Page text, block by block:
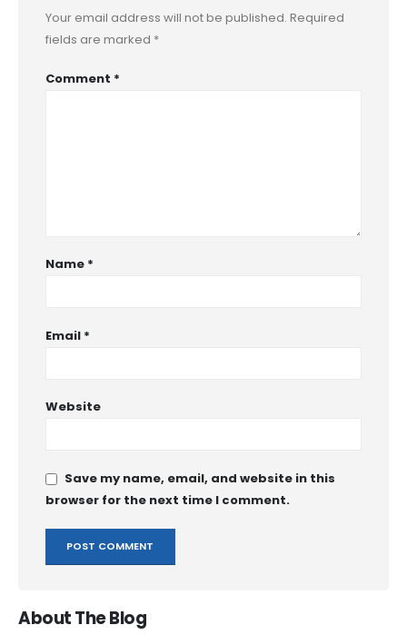
Your email address will not be published. Required
fields are marked *
Comment *
Name *
Email *
Website
Save my name, email, and website in this
browser for the next time I comment.
About The Blog